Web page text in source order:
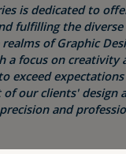
is dedicated to
fulfilling the
of Graphic
a focus on creativity
exceed
of our clients' design
and